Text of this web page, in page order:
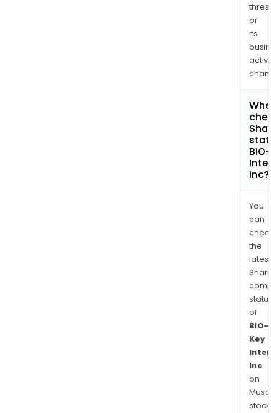
or
its
Inc?
You
can
the
latest
of
BIO-
Key
Inc
on
stock